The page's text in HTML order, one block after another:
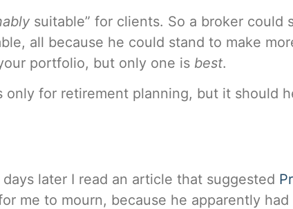
suitable” for clients. So a broker could
all because he could stand to make
portfolio, but only one is best.
for retirement planning, but it should
later I read an article that suggested
me to mourn, because he apparently had